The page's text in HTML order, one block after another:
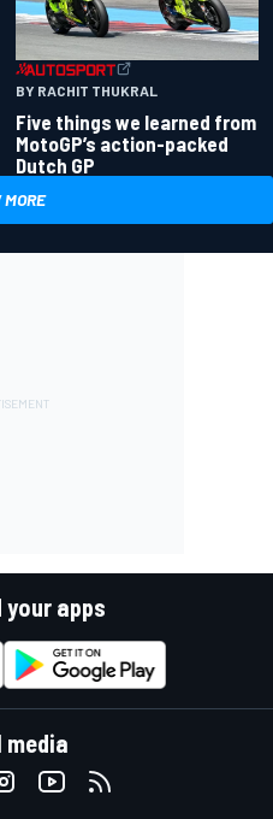
BY RACHIT THUKRAL
Five things we learned from
MotoGP’s action-packed
Dutch GP
your apps
media